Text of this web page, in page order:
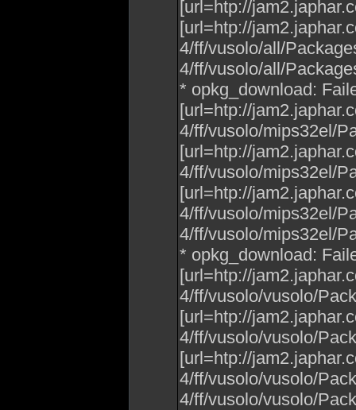
[url=htp://
[url=htp://
4/ff/vusolo/all/
4/ff/vusolo/all/
* opkg_download:
[url=htp://
4/ff/vusolo/mips32el/
[url=htp://
4/ff/vusolo/mips32el/
[url=htp://
4/ff/vusolo/mips32el/
4/ff/vusolo/mips32el/
* opkg_download:
[url=htp://
4/ff/vusolo/vusolo/
[url=htp://
4/ff/vusolo/vusolo/
[url=htp://
4/ff/vusolo/vusolo/
4/ff/vusolo/vusolo/